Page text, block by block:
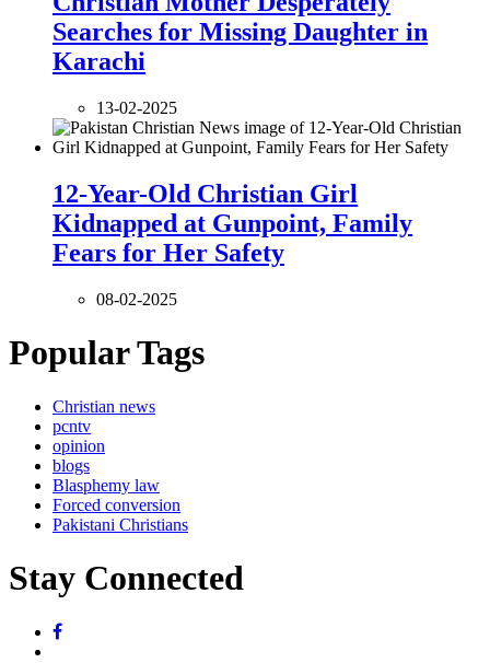
Searches for Missing Daughter in
Karachi
13-02-2025
12-Year-Old Christian Girl
Kidnapped at Gunpoint, Family
Fears for Her Safety
08-02-2025
Popular Tags
Christian news
pcntv
opinion
blogs
Blasphemy law
Forced conversion
Pakistani Christians
Stay Connected